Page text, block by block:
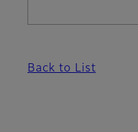
Back to List